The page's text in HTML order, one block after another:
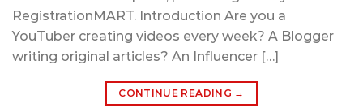
RegistrationMART. Introduction Are you a
YouTuber creating videos every week? A Blogger
writing original articles? An Influencer […]
CONTINUE READING →